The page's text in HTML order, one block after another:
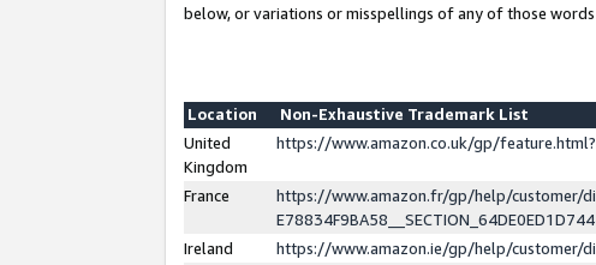
below, or variations or misspellings of any of those words
Location
Non-Exhaustive Trademark List
United
Kingdom
https://www.amazon.co.uk/gp/
France
https://www.amazon.fr/gp/help/customer/
Ireland
https://www.amazon.ie/gp/help/customer/